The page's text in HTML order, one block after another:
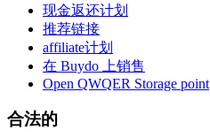
现金返还计划
推荐链接
affiliate计划
在 Buydo 上销售
Open QWQER Storage point
合法的